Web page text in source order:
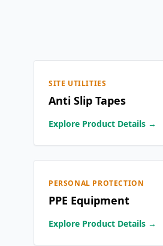
SITE UTILITIES
Anti Slip Tapes
Explore Product Details →
PERSONAL PROTECTION
PPE Equipment
Explore Product Details →